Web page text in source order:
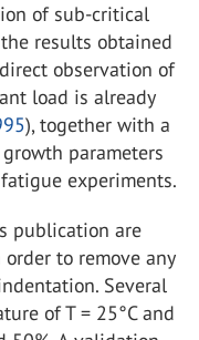
of sub-critical
results obtained
observation of
load is already
), together with a
parameters
experiments.
publication are
to remove any
Several
of T = 25°C and